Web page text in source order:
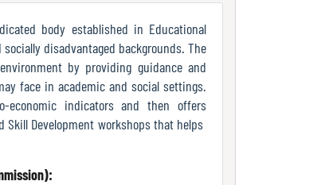
body established in Educational
disadvantaged backgrounds. The
by providing guidance and
face in academic and social settings.
economic indicators and then offers
Development workshops that helps